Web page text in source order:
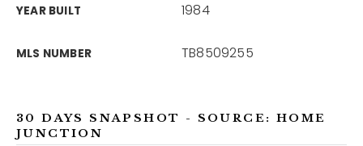
YEAR BUILT 1984
MLS NUMBER TB8509255
30 DAYS SNAPSHOT - SOURCE: HOME
JUNCTION